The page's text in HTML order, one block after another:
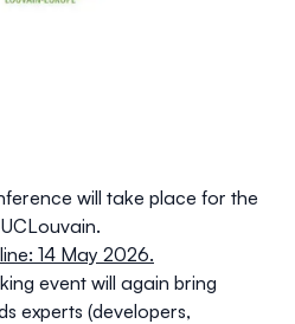
will take place for the
14 May 2026.
event will again bring
experts (developers,